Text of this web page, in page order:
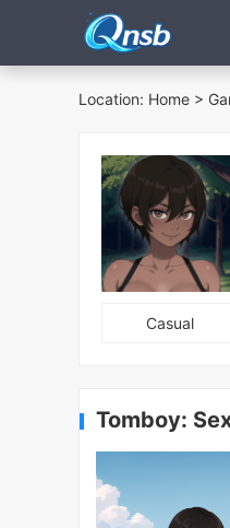
Location: Home >
Casual
Tomboy: